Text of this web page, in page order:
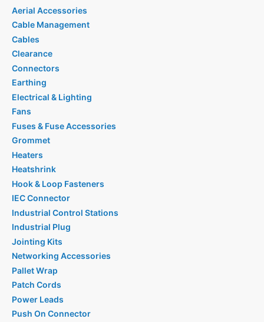
Aerial Accessories
Cable Management
Cables
Clearance
Connectors
Earthing
Electrical & Lighting
Fans
Fuses & Fuse Accessories
Grommet
Heaters
Heatshrink
Hook & Loop Fasteners
IEC Connector
Industrial Control Stations
Industrial Plug
Jointing Kits
Networking Accessories
Pallet Wrap
Patch Cords
Power Leads
Push On Connector